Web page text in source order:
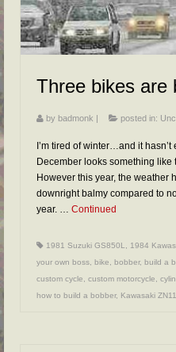
Three bikes are
by badmonk | posted in:
I’m tired of winter…and it
December looks something
However this year, the weather
downright balmy compared to
year. … Continued
1981 Suzuki GS850L 1984
your own boss bike bobber, build a
custom cycle
custom motorcycle
how to build a bobber, Kawasaki